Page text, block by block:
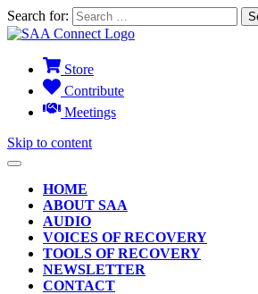
Search for:
Store
Contribute
Meetings
Skip to content
HOME
ABOUT SAA
AUDIO
VOICES OF RECOVERY
TOOLS OF RECOVERY
NEWSLETTER
CONTACT